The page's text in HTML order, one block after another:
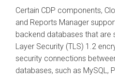
Certain CDP components,
and Reports Manager
backend databases that are
Layer Security (TLS) 1.2
security connections
databases, such as MySQL,